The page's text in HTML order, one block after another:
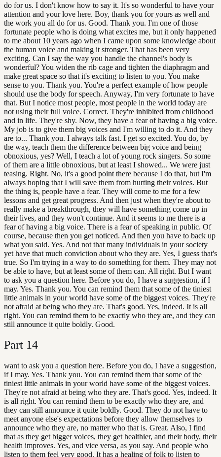
do for us. I don't know how to say it. It's so wonderful to have your
attention and your love here. Boy, thank you for yours as well and
the work you all do for us. Good. Thank you. I'm one of those
fortunate people who is doing what excites me, but it only happened
to me about 10 years ago when I came upon some knowledge about
the human voice and making it stronger. That has been very
exciting. Can I say the way you handle the channel's body is
wonderful? You widen the rib cage and tighten the diaphragm and
make great space so that it's exciting to listen to you. You make
sense to you. Thank you. You're a perfect example of how people
should use the body for speech. Anyway, I'm very fortunate to have
that. But I notice most people, most people in the world today are
not using their full voice. Correct. They're inhibited from childhood
and in life. They're shy. Now, they have a fear of having a big voice.
My job is to give them big voices and I'm willing to do it. And they
are to... Thank you. I always talk fast. I get so excited. You do, by
the way, teach them the difference between big voice and being
obnoxious, yes? Well, I teach a lot of young rock singers. So some
of them are a little obnoxious, but at least I showed... We were just
teasing. Right. No, it's a good point there because I do that, but I'm
always hoping that I will save them from hurting their voices. But
the thing is, people have a fear. They will come to me for a few
lessons and get great progress. And then just when they're about to
really make a breakthrough, they will have something come up in
their lives, and they won't continue. And it seems to me there is a
fear of having a big voice. There is a fear of speaking in public. Of
course, because then you get noticed. And then you have to back up
what you said. Yes. And not that many individuals in your society
yet have that much conviction about who they are. Yes, I guess that's
true. So I'm trying in a way to do something for them. They may not
be able to have, but at least some of them can. All right. But I want
to ask you a question here. Before you do, I have a suggestion, if I
may. Yes. Thank you. You can remind them that some of the tiniest
little animals in your world have some of the biggest voices. They're
not afraid at being who they are. That's good. Yes, indeed. It is all
right. You can remind them to be exactly who they are, and they can
still announce it quite boldly. Good.
Part 14
want to ask you a question here. Before you do, I have a suggestion,
if I may. Yes. Thank you. You can remind them that some of the
tiniest little animals in your world have some of the biggest voices.
They're not afraid at being who they are. That's good. Yes, indeed. It
is all right. You can remind them to be exactly who they are, and
they can still announce it quite boldly. Good. They do not have to
meet anyone else's expectations before they allow themselves to
announce who they are, no matter who that is. Great. Also, I find
that as they get bigger voices, they get healthier, and their body, their
health improves. Yes, and vice versa, as you say. And people who
listen to them feel very good. It has a healing of folk to listen to